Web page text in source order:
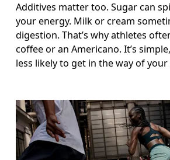
Additives matter too. Sugar can
your energy. Milk or cream
digestion. That’s why athletes
coffee or an Americano. It’s
less likely to get in the way of